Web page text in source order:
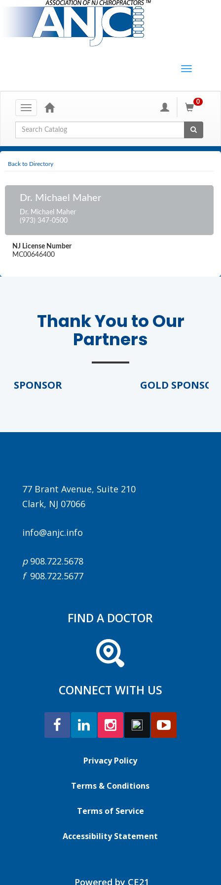
LCA Agenda
Toggle
navigation
0
Global Search
Back to Directory
Dr. Michael Maher
Dr. Michael Maher
(973) 347-0500
NJ License Number
MC00646400
Thank You to Our
Partners
SPONSOR GOLD SPONSOR
77 Brant Avenue, Suite 210
Clark, NJ 07066
info@anjc.info
p908.722.5678
f908.722.5677
FIND A DOCTOR
CONNECT WITH US
Privacy Policy
Terms & Conditions
Terms of Service
Accessibility Statement
Powered by CE21